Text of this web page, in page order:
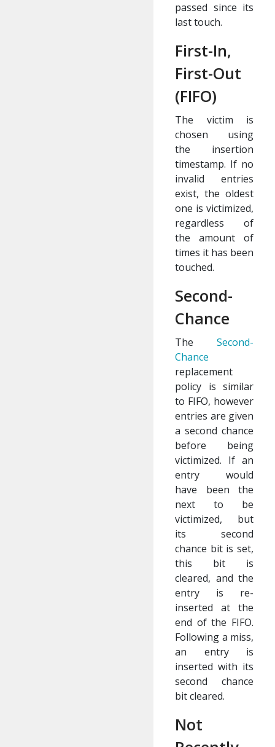
passed since its
last touch.
First-In,
First-Out
(FIFO)
The victim is
chosen using
the insertion
timestamp. If no
invalid entries
exist, the oldest
one is victimized,
regardless of
the amount of
times it has been
touched.
Second-
Chance
The Second-
Chance
replacement
policy is similar
to FIFO, however
entries are given
a second chance
before being
victimized. If an
entry would
have been the
next to be
victimized, but
its second
chance bit is set,
this bit is
cleared, and the
entry is re-
inserted at the
end of the FIFO.
Following a miss,
an entry is
inserted with its
second chance
bit cleared.
Not